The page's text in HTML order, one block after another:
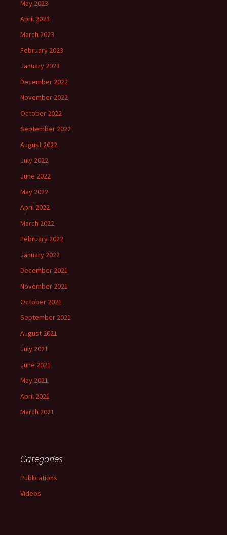
May 2023
April 2023
March 2023
February 2023
January 2023
December 2022
November 2022
October 2022
September 2022
August 2022
July 2022
June 2022
May 2022
April 2022
March 2022
February 2022
January 2022
December 2021
November 2021
October 2021
September 2021
August 2021
July 2021
June 2021
May 2021
April 2021
March 2021
Categories
Publications
Videos